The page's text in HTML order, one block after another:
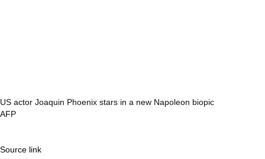
US actor Joaquin Phoenix stars in a new Napoleon biopic
AFP
Source link